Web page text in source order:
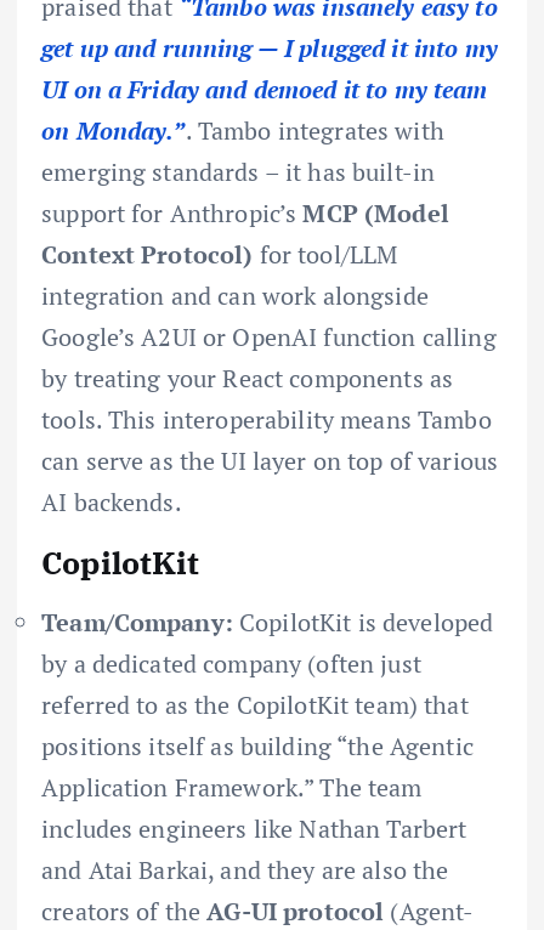
praised that “Tambo was insanely easy to
get up and running — I plugged it into my
UI on a Friday and demoed it to my team
on Monday.”. Tambo integrates with
emerging standards – it has built-in
support for Anthropic’sMCP (Model
Context Protocol) for tool/LLM
integration and can work alongside
Google’s A2UI or OpenAI function calling
by treating your React components as
tools. This interoperability means Tambo
can serve as the UI layer on top of various
AI backends.
CopilotKit
Team/Company: CopilotKit is developed
by a dedicated company (often just
referred to as the CopilotKit team) that
positions itself as building “the Agentic
Application Framework.” The team
includes engineers like Nathan Tarbert
and Atai Barkai, and they are also the
creators of theAG-UI protocol (Agent-